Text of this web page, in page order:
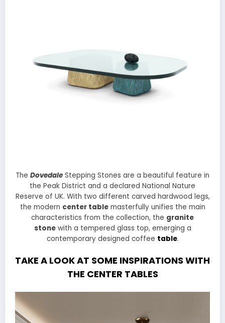
The Dovedale Stepping Stones are a beautiful feature in
the Peak District and a declared National Nature
Reserve of UK. With two different carved hardwood legs,
the modern center tablemasterfully unifies the main
characteristics from the collection, the granite
stonewith a tempered glass top, emerging a
contemporary designed coffee table.
TAKE A LOOK AT SOME INSPIRATIONS WITH
THE CENTER TABLES